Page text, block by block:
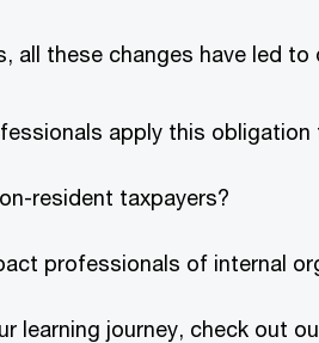
all these changes have led to
apply this
resident taxpayers?
professionals of internal
learning journey, check out